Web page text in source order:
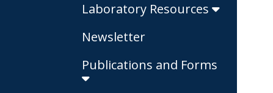
Laboratory Resources
Newsletter
Publications and Forms